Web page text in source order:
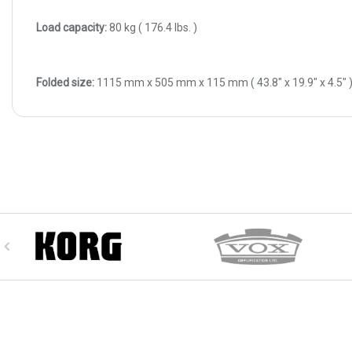
Load capacity:80 kg ( 176.4 Ibs. )
Folded size: 1115 mm x 505 mm x 115 mm ( 43.8" x 19.9" x 4.5" )